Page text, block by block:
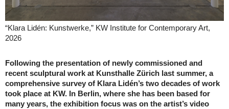
“Klara Lidén: Kunstwerke,” KW Institute for Contemporary Art,
2026
Following the presentation of newly commissioned and
recent sculptural work at Kunsthalle Zürich last summer, a
comprehensive survey of Klara Lidén’s two decades of work
took place at KW. In Berlin, where she has been based for
many years, the exhibition focus was on the artist’s video